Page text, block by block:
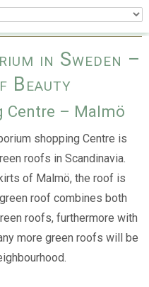
in Sweden –
Beauty
Centre – Malmö
shopping Centre is
roofs in Scandinavia.
of Malmö, the roof is
roof combines both
roofs, furthermore with
more green roofs will be